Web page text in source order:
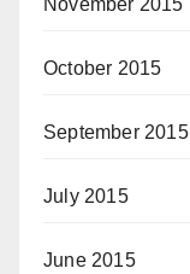
November 2015
October 2015
September 2015
July 2015
June 2015